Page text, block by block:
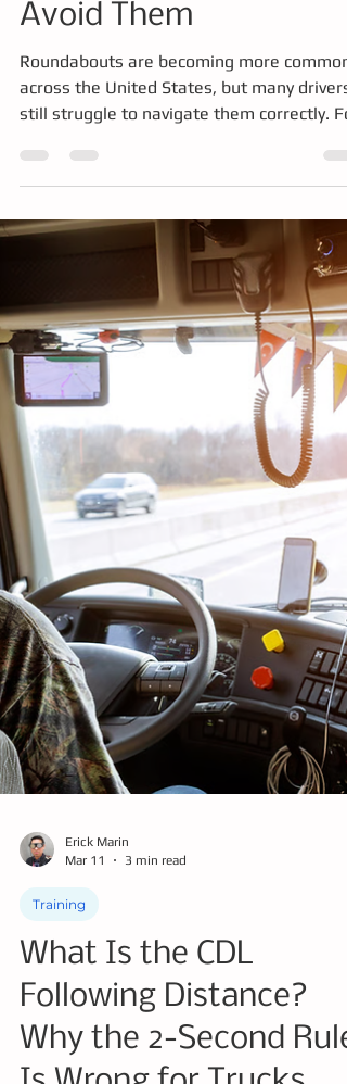
CDL Drivers: Common
Mistakes and How to
Avoid Them
Roundabouts are becoming more common
commercial drivers operating large trucks
buses, choosing the correct lane and
managing turning space is critical. This
article explains common roundabout
mistakes, how CDL drivers safely navigate
them, and why awareness and proper
training are essential.
Erick Marin
Mar 11
3 min read
Training
What Is the CDL